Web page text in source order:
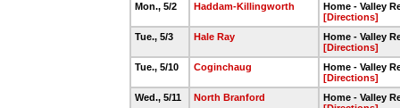
Mon., 5/2
Haddam-Killingworth
Home - Valley
[Directions]
Tue., 5/3
Hale Ray
Home - Valley
[Directions]
Tue., 5/10
Coginchaug
Home - Valley
[Directions]
Wed., 5/11
North Branford
Home - Valley